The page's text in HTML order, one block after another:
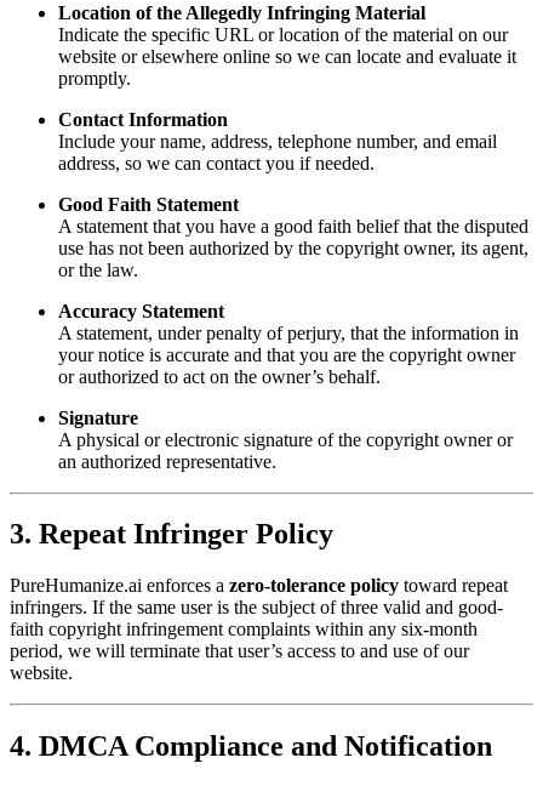
Location of the Allegedly Infringing Material
Indicate the specific URL or location of the material on our
website or elsewhere online so we can locate and evaluate it
promptly.
Contact Information
Include your name, address, telephone number, and email
address, so we can contact you if needed.
Good Faith Statement
A statement that you have a good faith belief that the disputed
use has not been authorized by the copyright owner, its agent,
or the law.
Accuracy Statement
A statement, under penalty of perjury, that the information in
your notice is accurate and that you are the copyright owner
or authorized to act on the owner’s behalf.
Signature
A physical or electronic signature of the copyright owner or
an authorized representative.
3. Repeat Infringer Policy
PureHumanize.ai enforces a zero-tolerance policy toward repeat
infringers. If the same user is the subject of three valid and good-
faith copyright infringement complaints within any six-month
period, we will terminate that user’s access to and use of our
website.
4. DMCA Compliance and Notification